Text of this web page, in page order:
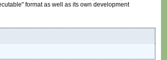
format as well as its own development